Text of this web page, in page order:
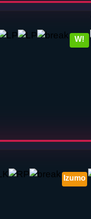
W!
Izumo